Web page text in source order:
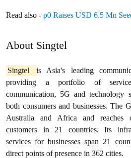
Read also - p0 Raises USD 6.5 Mn
About Singtel
Singtel
is Asia's leading
providing a portfolio of
communication, 5G and technology
both consumers and businesses. The
Australia and Africa and
customers in 21 countries. Its
services for businesses span 21
direct points of presence in 362 cities.